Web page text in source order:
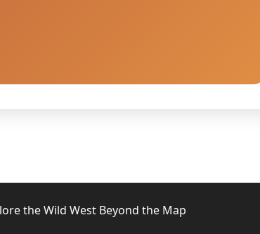
the Wild West Beyond the Map